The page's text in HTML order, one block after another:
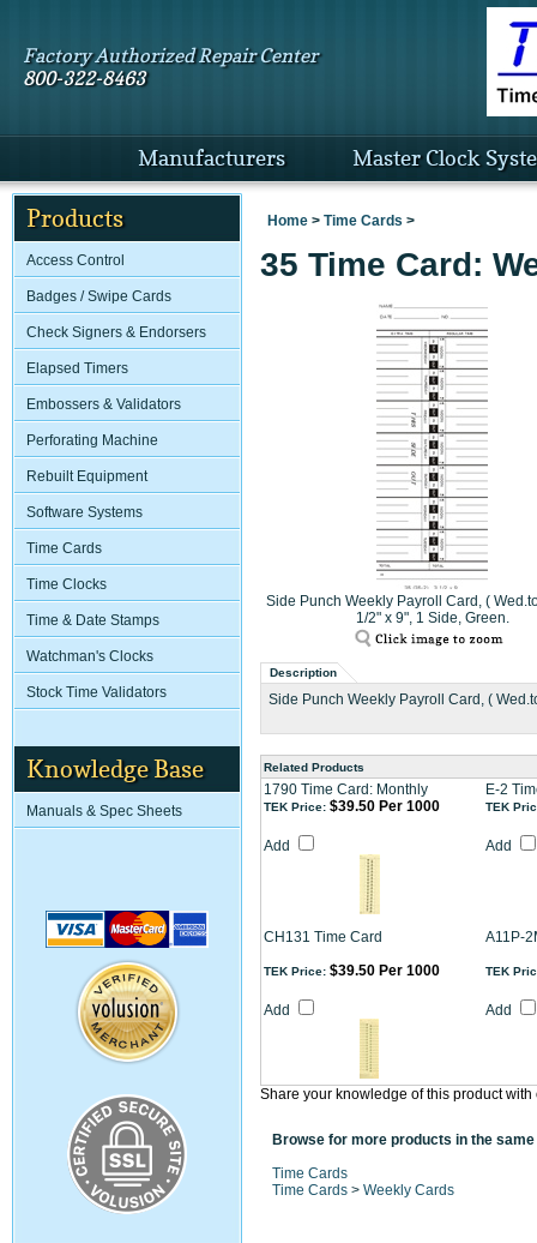
Factory Authorized Repair Center
800-322-8463
Manufacturers Master Clock
Home > Time Cards >
35 Time Card:
Side Punch Weekly Payroll Card, (
1/2" x 9", 1 Side, Green.
Description
Side Punch Weekly Payroll Card, (
Related Products
1790 Time Card: Monthly E-2
TEK Price: $39.50 Per 1000
Add
TEK
Add
CH131 Time Card A11P-
TEK Price: $39.50 Per 1000
Add
TEK
Add
Share your knowledge of this product
Browse for more products in the
Time Cards
Time Cards > Weekly Cards
Products
Access Control
Badges / Swipe Cards
Check Signers & Endorsers
Elapsed Timers
Embossers & Validators
Perforating Machine
Rebuilt Equipment
Software Systems
Time Cards
Time Clocks
Time & Date Stamps
Watchman's Clocks
Stock Time Validators
Knowledge Base
Manuals & Spec Sheets